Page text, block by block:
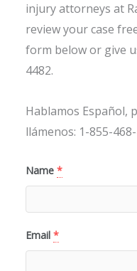
injury attorneys at
review your case
form below or give
4482.
Hablamos Español,
llámenos: 1-855-
Name *
Email *